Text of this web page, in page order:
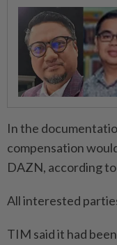
In the
compensation
DAZN, according
All interested
TIM said it had